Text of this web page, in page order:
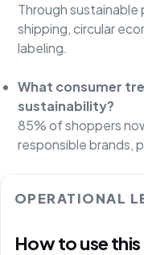
Through
shipping, circular
labeling.
What consumer
sustainability?
85% of shoppers
responsible brands,
OPERATIONAL
How to use